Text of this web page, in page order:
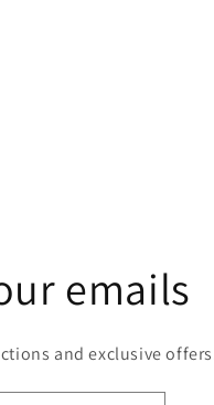
emails
and exclusive